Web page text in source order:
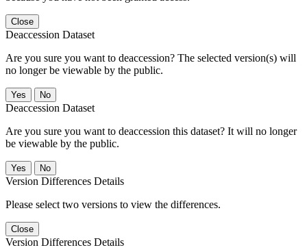
Close
Deaccession Dataset
Are you sure you want to deaccession? The selected version(s) will
no longer be viewable by the public.
No
Deaccession Dataset
Are you sure you want to deaccession this dataset? It will no longer
be viewable by the public.
No
Version Differences Details
Please select two versions to view the differences.
Close
Version Differences Details